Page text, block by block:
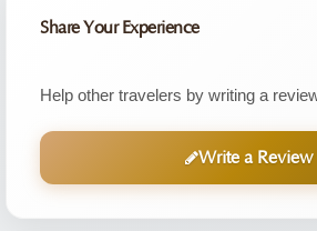
Share Your Experience
Help other travelers by writing a
Write a Review